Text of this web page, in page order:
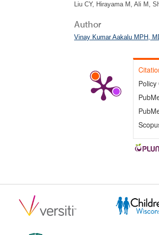
Liu CY, Hirayama M, Ali M,
Author
Vinay Kumar Aakalu MPH,